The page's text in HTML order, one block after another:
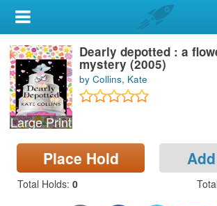
My Account
Library Card
Sign In
Search
Locations & Hours
Privacy
Large Print
Dearly depotted : a
mystery (2005)
by Collins, Kate
Place Hold
Total Holds: 0